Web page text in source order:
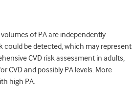
of PA are independently
could be detected, which may represent
CVD risk assessment in adults,
CVD and possibly PA levels. More
high PA.